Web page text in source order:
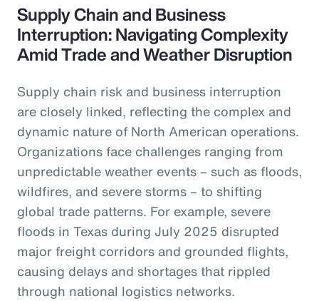
Supply Chain and Business
Interruption: Navigating Complexity
Amid Trade and Weather Disruption
Supply chain risk and business interruption
are closely linked, reflecting the complex and
dynamic nature of North American operations.
Organizations face challenges ranging from
unpredictable weather events – such as floods,
wildfires, and severe storms – to shifting
global trade patterns. For example, severe
floods in Texas during July 2025 disrupted
major freight corridors and grounded flights,
causing delays and shortages that rippled
through national logistics networks.